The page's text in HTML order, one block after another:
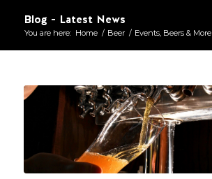
Blog - Latest News
You are here: Home / Beer / Events, Beers & More